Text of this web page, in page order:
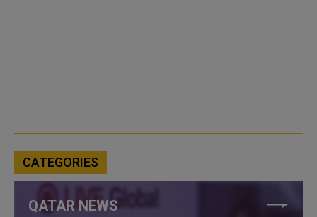
CATEGORIES
QATAR NEWS